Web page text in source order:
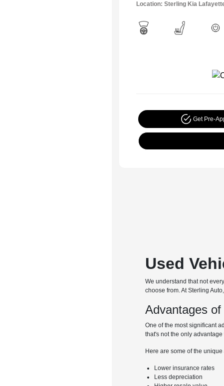
Location: Sterling Kia
Get Pre-
Used
We understand that not
choose from. At Sterling
Advantages
One of the most significant
that's not the only
Here are some of the
Lower insurance rates
Less depreciation